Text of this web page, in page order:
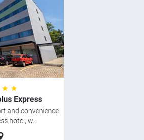
★ ★
Express
and convenience
hotel, w...